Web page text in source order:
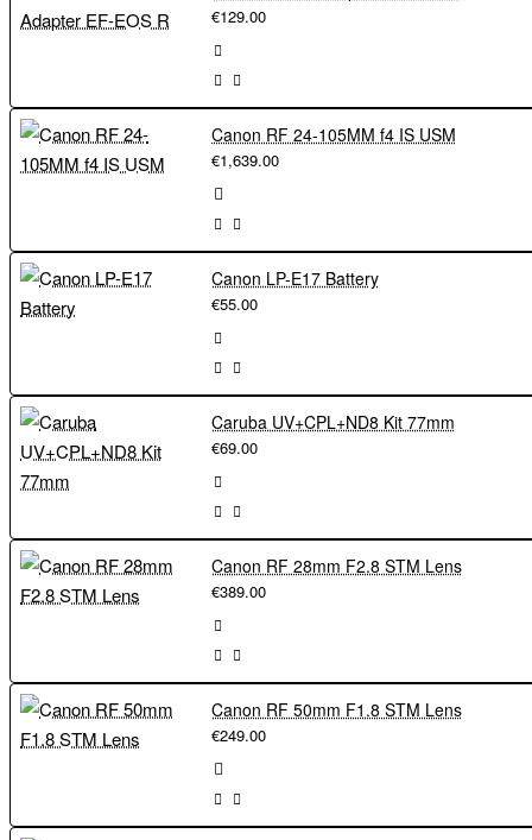
€129.00
Canon RF 24-105MM f4 IS USM
€1,639.00
Canon LP-E17 Battery
€55.00
Caruba UV+CPL+ND8 Kit 77mm
€69.00
Canon RF 28mm F2.8 STM Lens
€389.00
Canon RF 50mm F1.8 STM Lens
€249.00